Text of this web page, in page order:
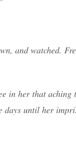
and watched.
in her that
days until her